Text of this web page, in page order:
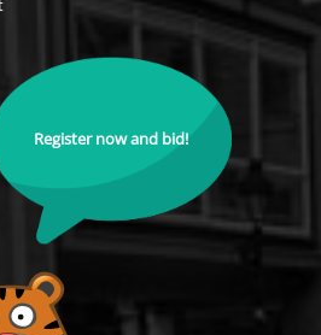
Register now and bid!